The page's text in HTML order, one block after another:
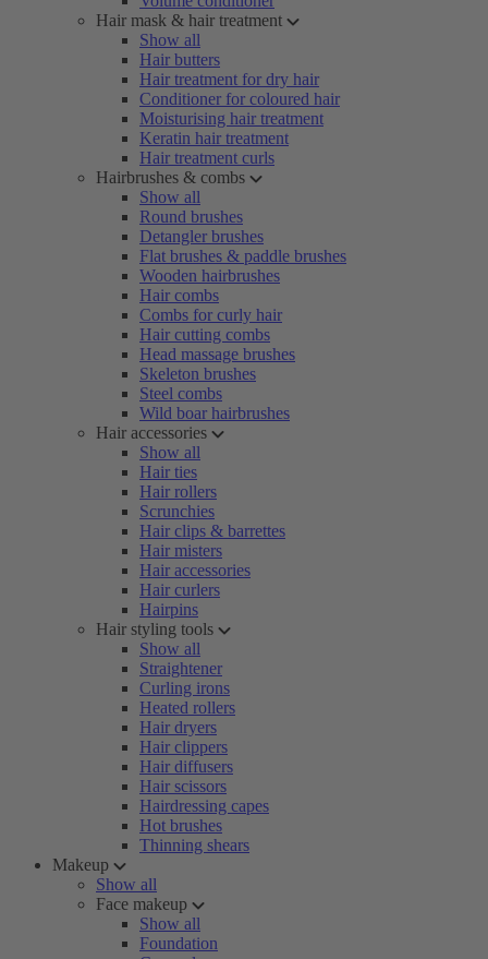
Hair mask & hair treatment
Show all
Hair butters
Hair treatment for dry hair
Conditioner for coloured hair
Moisturising hair treatment
Keratin hair treatment
Hair treatment curls
Hairbrushes & combs
Show all
Round brushes
Detangler brushes
Flat brushes & paddle brushes
Wooden hairbrushes
Hair combs
Combs for curly hair
Hair cutting combs
Head massage brushes
Skeleton brushes
Steel combs
Wild boar hairbrushes
Hair accessories
Show all
Hair ties
Hair rollers
Scrunchies
Hair clips & barrettes
Hair misters
Hair accessories
Hair curlers
Hairpins
Hair styling tools
Show all
Straightener
Curling irons
Heated rollers
Hair dryers
Hair clippers
Hair diffusers
Hair scissors
Hairdressing capes
Hot brushes
Thinning shears
Makeup
Show all
Face makeup
Show all
Foundation